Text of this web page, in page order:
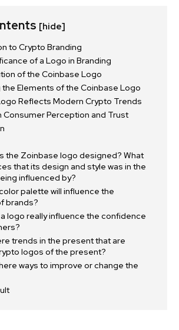
[hide]
to Crypto Branding
of a Logo in Branding
of the Coinbase Logo
the Elements of the Coinbase Logo
Reflects Modern Crypto Trends
Consumer Perception and Trust
the Zoinbase logo designed? What
that its design and style was in the
influenced by?
palette will influence the
brands?
logo really influence the confidence
trends in the present that are
logos of the present?
ways to improve or change the